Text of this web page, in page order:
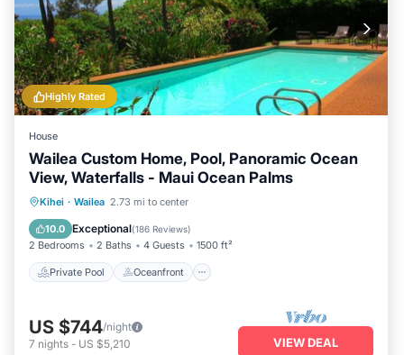
Highly Rated
House
Wailea Custom Home, Pool, Panoramic Ocean
View, Waterfalls - Maui Ocean Palms
Kihei · Wailea 2.73 mi to center
10.0 Exceptional(186 Reviews)
2 Bedrooms 2 Baths 4 Guests 1500 ft²
Private Pool Oceanfront
Private Pool Oceanfront
Pool
US $744/night
7 nights - US $5,210 VIEW DEAL